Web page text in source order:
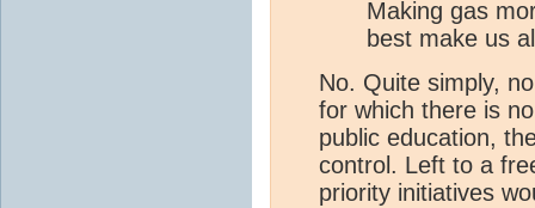
Making gas
best make us
No. Quite simply,
for which there is
public education,
control. Left to a
priority initiatives